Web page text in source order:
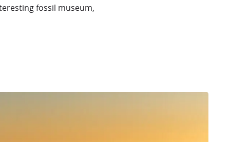
fossil museum,